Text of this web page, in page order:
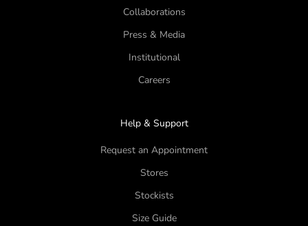
Collaborations
Press & Media
Institutional
Careers
Help & Support
Request an Appointment
Stores
Stockists
Size Guide